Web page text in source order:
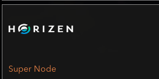
Super Node